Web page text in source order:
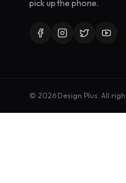
pick up the phone.
© 2026Design Plus. All